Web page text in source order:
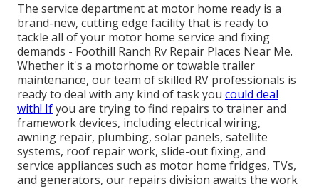
The service department at motor home ready is a
brand-new, cutting edge facility that is ready to
tackle all of your motor home service and fixing
demands - Foothill Ranch Rv Repair Places Near Me.
Whether it's a motorhome or towable trailer
maintenance, our team of skilled RV professionals is
ready to deal with any kind of task you could deal
with! Ifyou are trying to find repairs to trainer and
framework devices, including electrical wiring,
awning repair, plumbing, solar panels, satellite
systems, roof repair work, slide-out fixing, and
service appliances such as motor home fridges, TVs,
and generators, our repairs division awaits the work